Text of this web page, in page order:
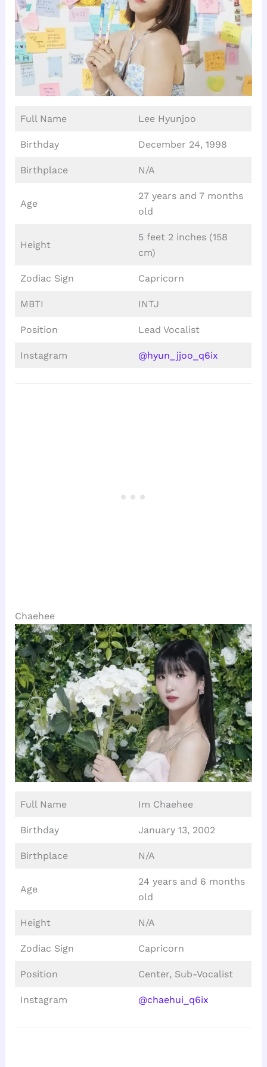
Full Name Lee Hyunjoo
Birthday December 24, 1998
Birthplace N/A
Age
27 years and 7 months
old
Height
5 feet 2 inches (158
cm)
Zodiac Sign Capricorn
MBTI INTJ
Position Lead Vocalist
Instagram @hyun_jjoo_q6ix
Chaehee
Full Name Im Chaehee
Birthday January 13, 2002
Birthplace N/A
Age
24 years and 6 months
old
Height N/A
Zodiac Sign Capricorn
Position Center, Sub-Vocalist
Instagram @chaehui_q6ix